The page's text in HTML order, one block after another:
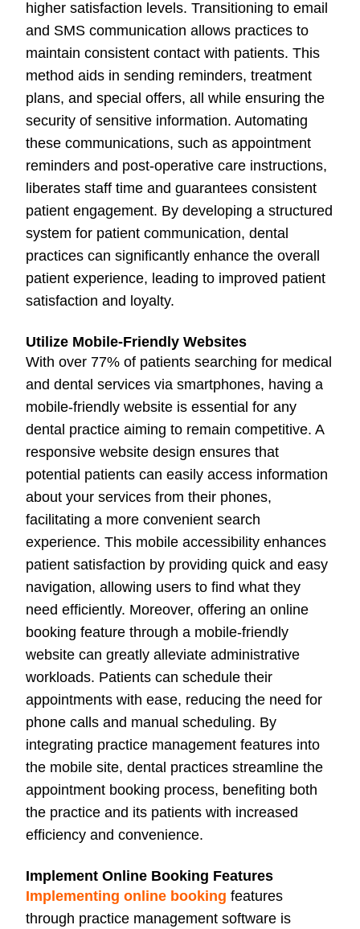
higher satisfaction levels. Transitioning to email
and SMS communication allows practices to
maintain consistent contact with patients. This
method aids in sending reminders, treatment
plans, and special offers, all while ensuring the
security of sensitive information. Automating
these communications, such as appointment
reminders and post-operative care instructions,
liberates staff time and guarantees consistent
patient engagement. By developing a structured
system for patient communication, dental
practices can significantly enhance the overall
patient experience, leading to improved patient
satisfaction and loyalty.
Utilize Mobile-Friendly Websites
With over 77% of patients searching for medical
and dental services via smartphones, having a
mobile-friendly website is essential for any
dental practice aiming to remain competitive. A
responsive website design ensures that
potential patients can easily access information
about your services from their phones,
facilitating a more convenient search
experience. This mobile accessibility enhances
patient satisfaction by providing quick and easy
navigation, allowing users to find what they
need efficiently. Moreover, offering an online
booking feature through a mobile-friendly
website can greatly alleviate administrative
workloads. Patients can schedule their
appointments with ease, reducing the need for
phone calls and manual scheduling. By
integrating practice management features into
the mobile site, dental practices streamline the
appointment booking process, benefiting both
the practice and its patients with increased
efficiency and convenience.
Implement Online Booking Features
Implementing online booking features
through practice management software is